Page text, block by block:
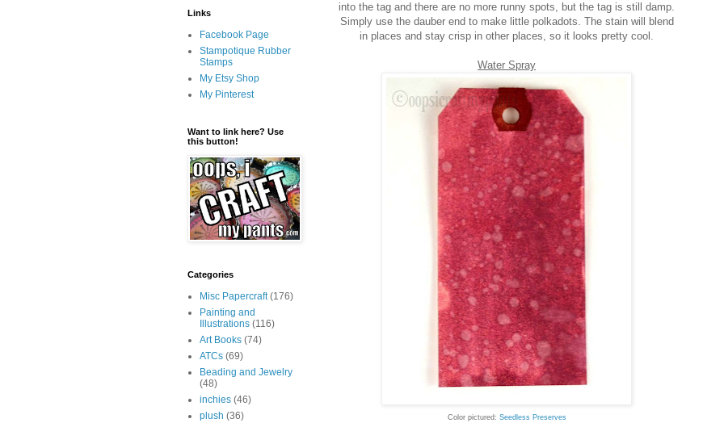
into the tag and there are no more runny spots, but the tag is still damp.
Simply use the dauber end to make little polkadots. The stain will blend
in places and stay crisp in other places, so it looks pretty cool.
Water Spray
Color pictured: Seedless Preserves
Links
Facebook Page
Stampotique Rubber
Stamps
My Etsy Shop
My Pinterest
Want to link here? Use
this button!
Categories
Misc Papercraft (176)
Painting and
Illustrations (116)
Art Books (74)
ATCs (69)
Beading and Jewelry
(48)
inchies (46)
plush (36)